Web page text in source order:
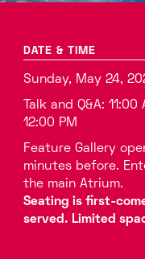
DATE & TIME
Sunday, May 24,
Talk and Q&A: 11:00
12:00 PM
Feature Gallery
minutes before.
the main Atrium.
Seating is first-
served. Limited